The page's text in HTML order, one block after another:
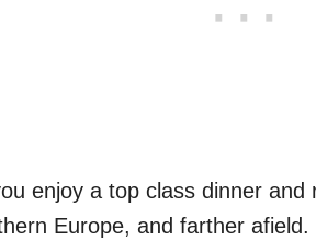
enjoy a top class dinner
Europe, and farther